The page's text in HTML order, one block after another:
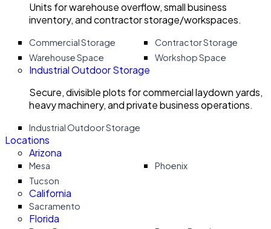
Units for warehouse overflow, small business
inventory, and contractor storage/workspaces.
Commercial Storage
Contractor Storage
Warehouse Space
Workshop Space
Industrial Outdoor Storage
Secure, divisible plots for commercial laydown yards,
heavy machinery, and private business operations.
Industrial Outdoor Storage
Locations
Arizona
Mesa
Phoenix
Tucson
California
Sacramento
Florida